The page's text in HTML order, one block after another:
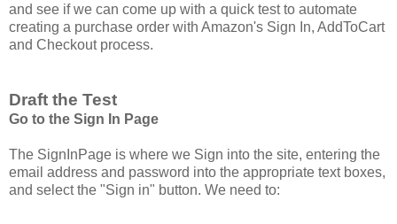
and see if we can come up with a quick test to automate
creating a purchase order with Amazon's Sign In, AddToCart
and Checkout process.
Draft the Test
Go to the Sign In Page
The SignInPage is where we Sign into the site, entering the
email address and password into the appropriate text boxes,
and select the "Sign in" button. We need to: